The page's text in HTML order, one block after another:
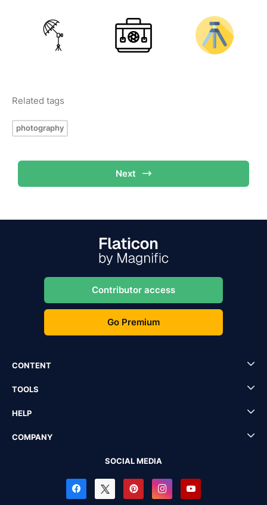
Related tags
photography
Next
Contributor access
Go Premium
CONTENT
TOOLS
HELP
COMPANY
SOCIAL MEDIA